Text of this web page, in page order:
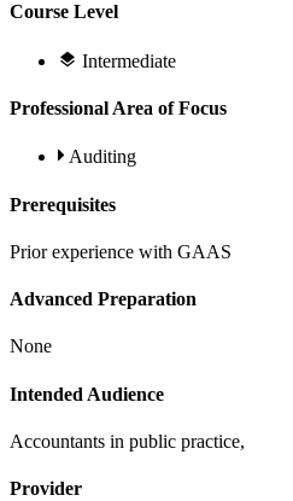
Course Level
Intermediate
Professional Area of Focus
Auditing
Prerequisites
Prior experience with GAAS
Advanced Preparation
None
Intended Audience
Accountants in public practice,
Provider